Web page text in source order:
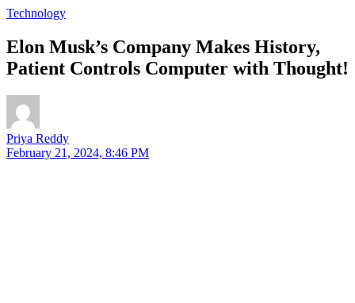
Technology
Elon Musk’s Company Makes History,
Patient Controls Computer with Thought!
Priya Reddy
February 21, 2024, 8:46 PM